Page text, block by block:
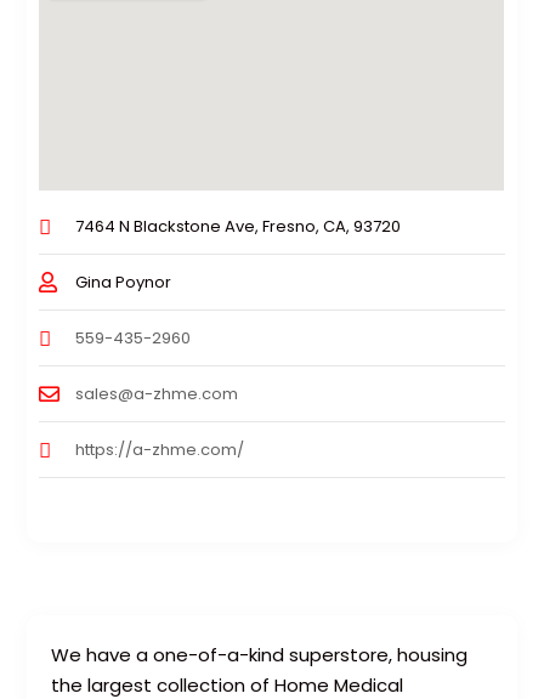
We have a one-of-a-kind superstore, housing
the largest collection of Home Medical
7464 N Blackstone Ave, Fresno, CA, 93720
Gina Poynor
559-435-2960
sales@a-zhme.com
https://a-zhme.com/